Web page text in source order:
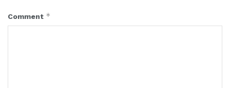
Comment *